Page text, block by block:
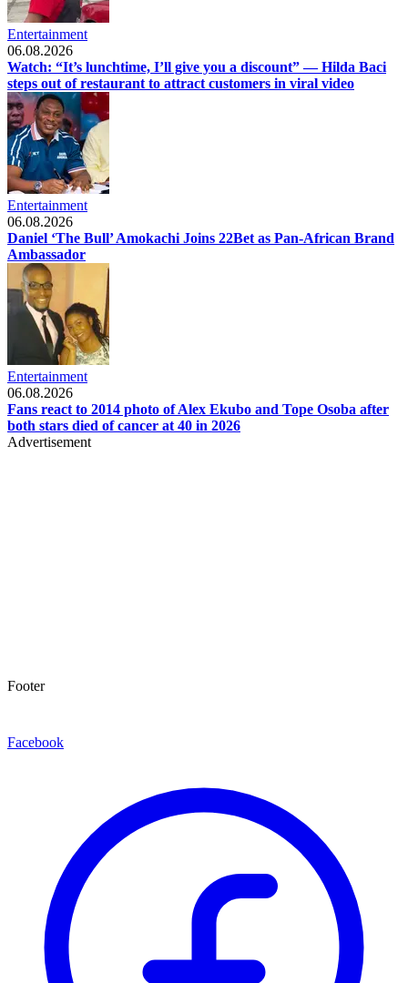
Entertainment
06.08.2026
Watch: “It’s lunchtime, I’ll give you a discount” — Hilda Baci
steps out of restaurant to attract customers in viral video
Entertainment
06.08.2026
Daniel ‘The Bull’ Amokachi Joins 22Bet as Pan-African Brand
Ambassador
Entertainment
06.08.2026
Fans react to 2014 photo of Alex Ekubo and Tope Osoba after
both stars died of cancer at 40 in 2026
Advertisement
Footer
Facebook